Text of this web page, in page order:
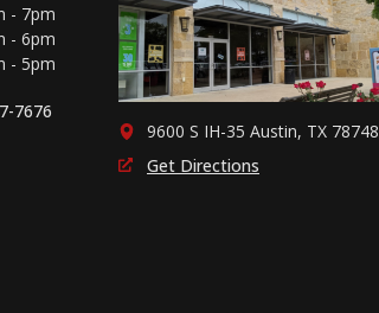
- 7pm
- 6pm
- 5pm
7676
9600 S IH-35 Austin, TX 78748
Get Directions